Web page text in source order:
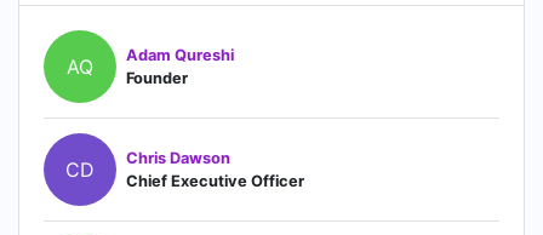
AQ
Adam Qureshi
Founder
CD
Chris Dawson
Chief Executive Officer